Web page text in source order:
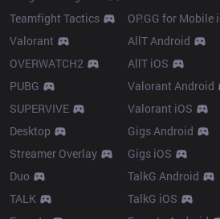
Teamfight Tactics
Valorant
OVERWATCH2
PUBG
SUPERVIVE
Desktop
Streamer Overlay
Duo
TALK
OP.GG for Mobile
AllT Android
AllT iOS
Valorant Android
Valorant iOS
Gigs Android
Gigs iOS
TalkG Android
TalkG iOS